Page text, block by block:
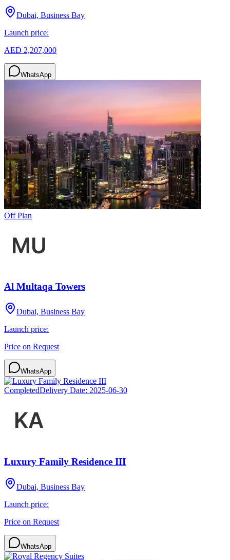
Dubai, Business Bay
Launch price:
AED 2,207,000
WhatsApp
Off Plan
Al Multaqa Towers
Dubai, Business Bay
Launch price:
Price on Request
WhatsApp
CompletedDelivery Date: 2025-06-30
Luxury Family Residence III
Dubai, Business Bay
Launch price:
Price on Request
WhatsApp